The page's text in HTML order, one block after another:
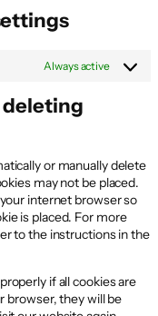
Always active
deleting
or manually delete
may not be placed.
internet browser so
is placed. For more
to the instructions in the
if all cookies are
browser, they will be